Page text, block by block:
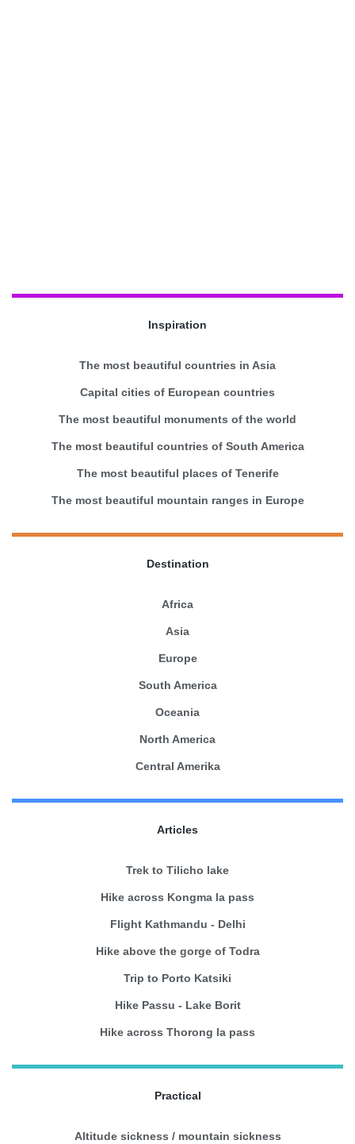
Inspiration
The most beautiful countries in Asia
Capital cities of European countries
The most beautiful monuments of the world
The most beautiful countries of South America
The most beautiful places of Tenerife
The most beautiful mountain ranges in Europe
Destination
Africa
Asia
Europe
South America
Oceania
North America
Central Amerika
Articles
Trek to Tilicho lake
Hike across Kongma la pass
Flight Kathmandu - Delhi
Hike above the gorge of Todra
Trip to Porto Katsiki
Hike Passu - Lake Borit
Hike across Thorong la pass
Practical
Altitude sickness / mountain sickness